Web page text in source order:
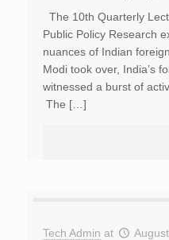
The 10th Quarterly
Public Policy Research
nuances of Indian
Modi took over, India’s
witnessed a burst of
The […]
Tech Admin at